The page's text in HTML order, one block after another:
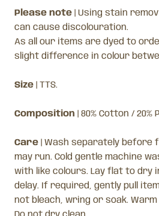
Please note
Using stain
can cause discolouration.
As all our items are dyed to
slight difference in colour
Size | TTS.
Composition | 80% Cotton /
Care | Wash separately before
may run. Cold gentle machine
with like colours. Lay flat to dry
delay. If required, gently pull
not bleach, wring or soak.